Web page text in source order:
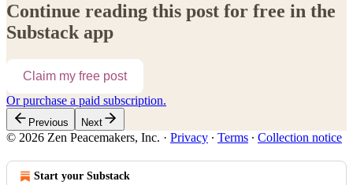
Continue reading this post for free in the
Substack app
Claim my free post
Or purchase a paid subscription.
Previous Next
© 2026 Zen Peacemakers, Inc. · Privacy ∙ Terms ∙ Collection notice
Start your Substack